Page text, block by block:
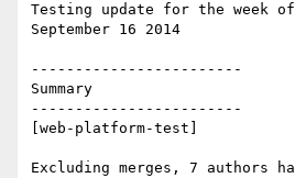
Testing update for the week of
September 16 2014
------------------------
Summary
------------------------
[web-platform-test]
Excluding merges, 7 authors